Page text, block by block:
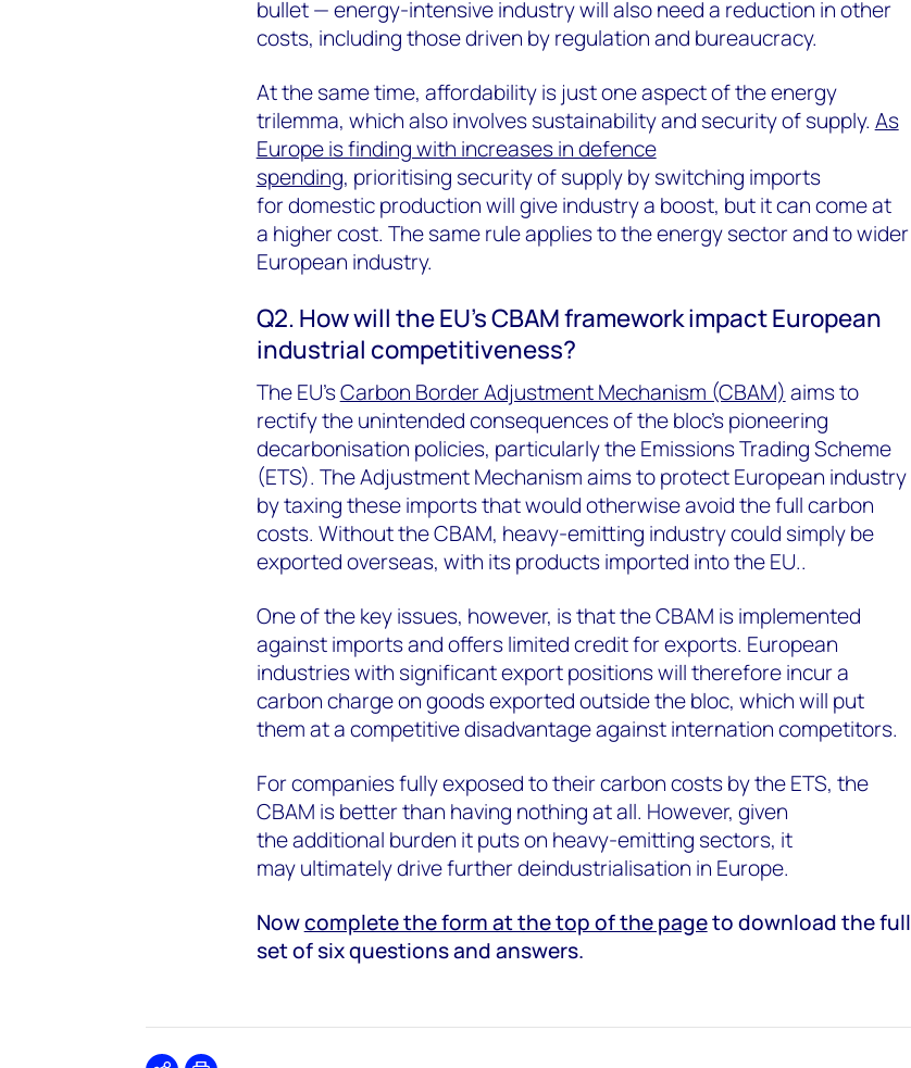
bullet — energy-intensive industry will also need a reduction in other
costs, including those driven by regulation and bureaucracy.
At the same time, affordability is just one aspect of the energy
trilemma, which also involves sustainability and security of supply. As
Europe is finding with increases in defence
spending, prioritising security of supply by switching imports
for domestic production will give industry a boost, but it can come at
a higher cost. The same rule applies to the energy sector and to wider
European industry.
Q2. How will the EU’s CBAM framework impact European
industrial competitiveness?
The EU’sCarbon Border Adjustment Mechanism (CBAM) aims to
rectify the unintended consequences of the bloc’s pioneering
decarbonisation policies, particularly the Emissions Trading Scheme
(ETS). The Adjustment Mechanism aims to protect European industry
by taxing these imports that would otherwise avoid the full carbon
costs. Without the CBAM, heavy-emitting industry could simply be
exported overseas, with its products imported into the EU..
One of the key issues, however, is that the CBAM is implemented
against imports and offers limited credit for exports. European
industries with significant export positions will therefore incur a
carbon charge on goods exported outside the bloc, which will put
them at a competitive disadvantage against internation competitors.
For companies fully exposed to their carbon costs by the ETS, the
CBAM is better than having nothing at all. However, given
the additional burden it puts on heavy-emitting sectors, it
may ultimately drive further deindustrialisation in Europe.
Nowcomplete the form at the top of the pageto download the full
set of six questions and answers.